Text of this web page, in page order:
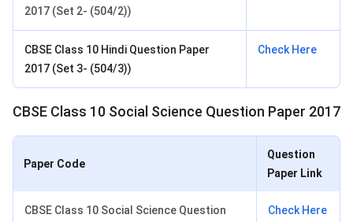
2017 (Set 2- (504/2))
CBSE Class 10 Hindi Question Paper
2017 (Set 3- (504/3))
Check Here
CBSE Class 10 Social Science Question Paper 2017
Paper Code
Question
Paper Link
CBSE Class 10 Social Science Question
Check Here